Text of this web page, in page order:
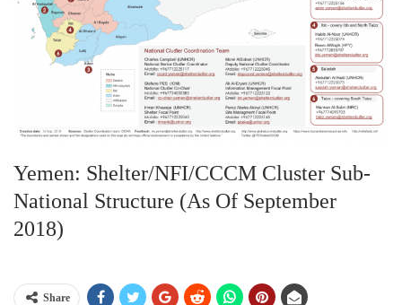
Yemen: Shelter/NFI/CCCM Cluster Sub-
National Structure (as Of September
2018)
Share